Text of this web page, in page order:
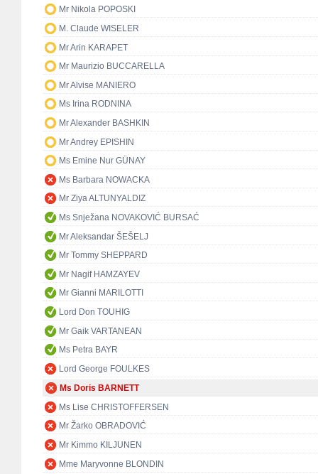
Mr Nikola POPOSKI
M. Claude WISELER
Mr Arin KARAPET
Mr Maurizio BUCCARELLA
Mr Alvise MANIERO
Ms Irina RODNINA
Mr Alexander BASHKIN
Mr Andrey EPISHIN
Ms Emine Nur GÜNAY
Ms Barbara NOWACKA
Mr Ziya ALTUNYALDIZ
Ms Snježana NOVAKOVIĆ BURSAĆ
Mr Aleksandar ŠEŠELJ
Mr Tommy SHEPPARD
Mr Nagif HAMZAYEV
Mr Gianni MARILOTTI
Lord Don TOUHIG
Mr Gaik VARTANEAN
Ms Petra BAYR
Lord George FOULKES
Ms Doris BARNETT
Ms Lise CHRISTOFFERSEN
Mr Žarko OBRADOVIĆ
Mr Kimmo KILJUNEN
Mme Maryvonne BLONDIN